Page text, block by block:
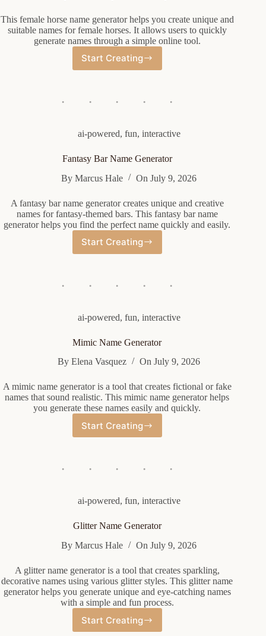
This female horse name generator helps you create unique and
suitable names for female horses. It allows users to quickly
generate names through a simple online tool.
Start Creating
Female
ai-powered, fun, interactive
Fantasy Bar Name Generator
By Marcus Hale On July 9, 2026
A fantasy bar name generator creates unique and creative
names for fantasy-themed bars. This fantasy bar name
generator helps you find the perfect name quickly and easily.
Start Creating
Fantasy
Bar
ai-powered, fun, interactive
Mimic Name Generator
By Elena Vasquez On July 9, 2026
A mimic name generator is a tool that creates fictional or fake
names that sound realistic. This mimic name generator helps
you generate these names easily and quickly.
Start Creating
Mimic
ai-powered, fun, interactive
Glitter Name Generator
By Marcus Hale On July 9, 2026
A glitter name generator is a tool that creates sparkling,
decorative names using various glitter styles. This glitter name
generator helps you generate unique and eye-catching names
with a simple and fun process.
Start Creating
Glitter